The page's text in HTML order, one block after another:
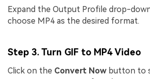
Expand the Output Profile drop-
choose MP4 as the desired format.
Step 3. Turn GIF to MP4 Video
Click on the Convert Now button to